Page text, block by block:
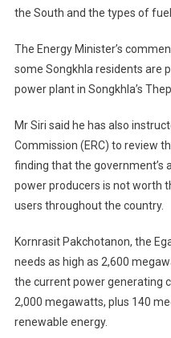
the South and the types of fuel
The Energy Minister’s
some Songkhla residents are
power plant in Songkhla’s
Mr Siri said he has also
Commission (ERC) to review
finding that the
power producers is not worth
users throughout the country.
Kornrasit Pakchotanon, the
needs as high as 2,600
the current power generating
2,000 megawatts, plus 140
renewable energy.